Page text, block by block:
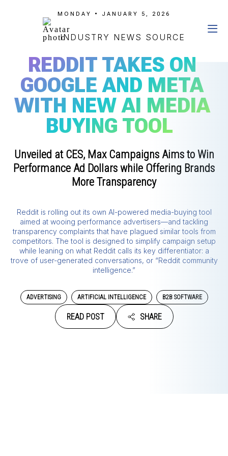
MONDAY • JANUARY 5, 2026
INDUSTRY NEWS SOURCE
REDDIT TAKES ON
GOOGLE AND META
WITH NEW AI MEDIA
BUYING TOOL
Unveiled at CES, Max Campaigns Aims to Win
Performance Ad Dollars while Offering Brands
More Transparency
Reddit is rolling out its own AI-powered media-buying tool
aimed at wooing performance advertisers—and tackling
transparency complaints that have plagued similar tools from
competitors. The tool is designed to simplify campaign setup
while leaning on what Reddit calls its key differentiator: a
trove of user-generated conversations, or “Reddit community
intelligence.”
ADVERTISING ARTIFICIAL INTELLIGENCE B2B SOFTWARE
READ POST SHARE